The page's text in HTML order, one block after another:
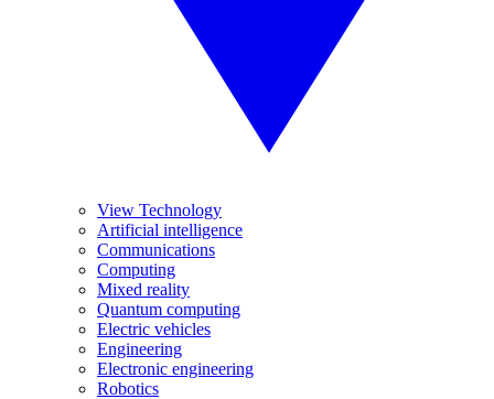
View Technology
Artificial intelligence
Communications
Computing
Mixed reality
Quantum computing
Electric vehicles
Engineering
Electronic engineering
Robotics